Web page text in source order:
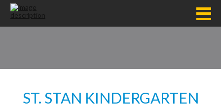
ST. STAN KINDERGARTEN